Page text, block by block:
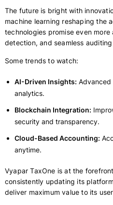
The future is bright with
machine learning reshaping the
technologies promise even
detection, and seamless
Some trends to watch:
AI-Driven Insights:
analytics.
Blockchain Integration:
security and transparency.
Cloud-Based Accounting:
anytime.
Vyapar TaxOne is at the
consistently updating its
deliver maximum value to its